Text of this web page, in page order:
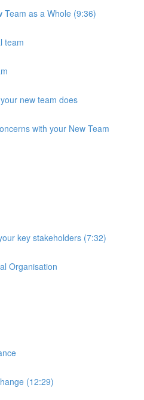
Team as a Whole (9:36)
team
new team does
with your New Team
key stakeholders (7:32)
Organisation
(12:29)